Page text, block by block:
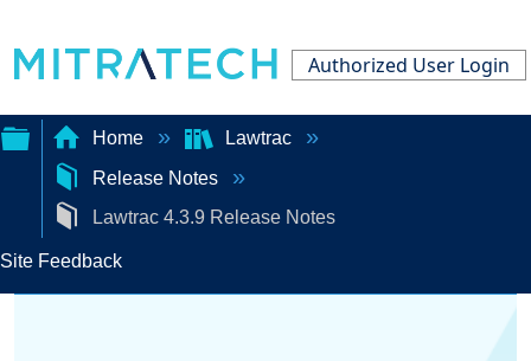
Authorized User Login
Expand/collapse
global
hierarchy
Home
Lawtrac
Release Notes
Lawtrac 4.3.9 Release Notes
Site Feedback